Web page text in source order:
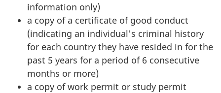
information only)
a copy of a certificate of good conduct
(indicating an individual's criminal history
for each country they have resided in for the
past 5 years for a period of 6 consecutive
months or more)
a copy of work permit or study permit